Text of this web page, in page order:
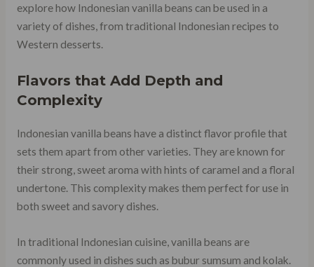
explore how Indonesian vanilla beans can be used in a
variety of dishes, from traditional Indonesian recipes to
Western desserts.
Flavors that Add Depth and
Complexity
Indonesian vanilla beans have a distinct flavor profile that
sets them apart from other varieties. They are known for
their strong, sweet aroma with hints of caramel and a floral
undertone. This complexity makes them perfect for use in
both sweet and savory dishes.
In traditional Indonesian cuisine, vanilla beans are
commonly used in dishes such as bubur sumsum and kolak.